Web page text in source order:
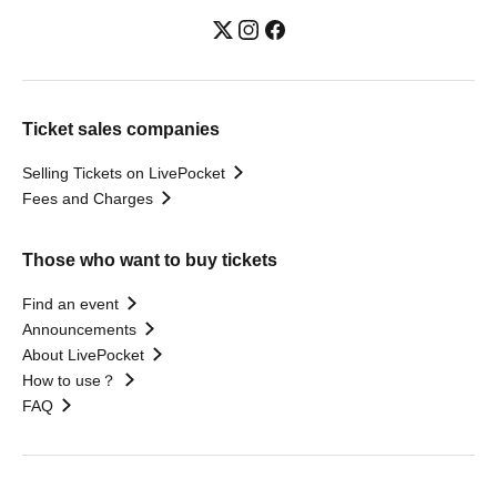
Ticket sales companies
Selling Tickets on LivePocket
Fees and Charges
Those who want to buy tickets
Find an event
Announcements
About LivePocket
How to use？
FAQ